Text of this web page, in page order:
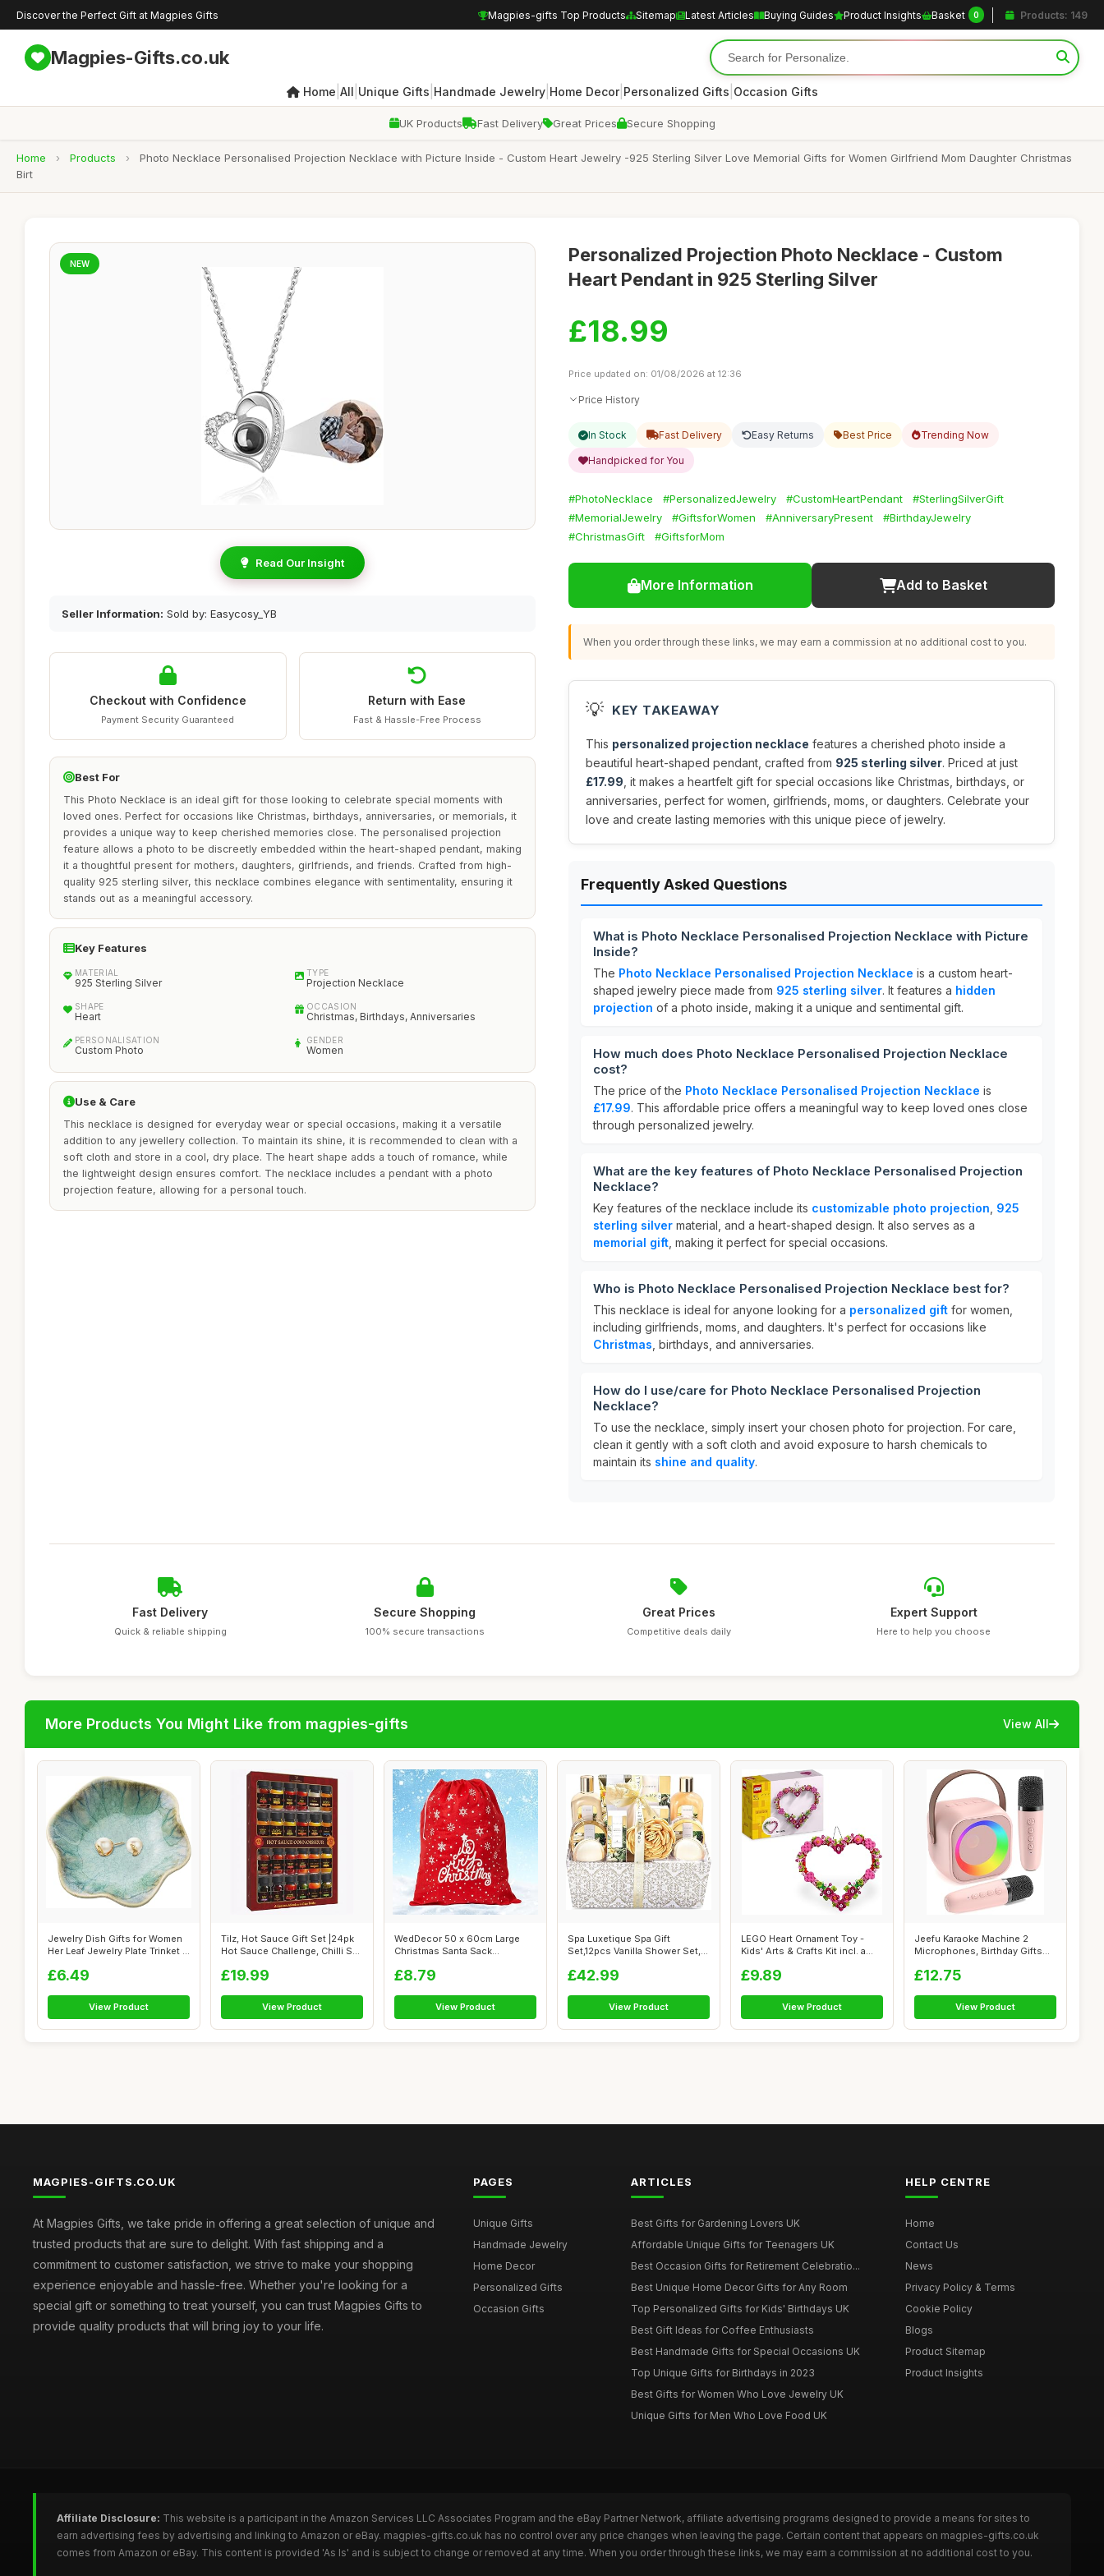
Discover the Perfect Gift at Magpies Gifts Magpies-gifts Top Products Sitemap Latest Articles Buying Guides Product Insights Basket 0 Products: 149
Magpies-Gifts.co.uk
Home All Unique Gifts Handmade Jewelry| Home Decor| Personalized Gifts Occasion Gifts
UK Products Fast Delivery Great Prices Secure Shopping
Home › Products ›
Photo Necklace Personalised Projection Necklace with Picture Inside - Custom Heart Jewelry -925 Sterling Silver Love Memorial Gifts for Women Girlfriend Mom Daughter Christmas
Birt
NEW
Read Our Insight
Seller Information: Sold by: Easycosy_YB
Checkout with Confidence
Payment Security Guaranteed
Return with Ease
Fast & Hassle-Free Process
Best For
This Photo Necklace is an ideal gift for those looking to celebrate special moments with
loved ones. Perfect for occasions like Christmas, birthdays, anniversaries, or memorials, it
provides a unique way to keep cherished memories close. The personalised projection
feature allows a photo to be discreetly embedded within the heart-shaped pendant, making
it a thoughtful present for mothers, daughters, girlfriends, and friends. Crafted from high-
quality 925 sterling silver, this necklace combines elegance with sentimentality, ensuring it
stands out as a meaningful accessory.
Key Features
MATERIAL
925 Sterling Silver
TYPE
Projection Necklace
SHAPE
Heart
OCCASION
Christmas, Birthdays, Anniversaries
PERSONALISATION
Custom Photo
GENDER
Women
Use & Care
This necklace is designed for everyday wear or special occasions, making it a versatile
addition to any jewellery collection. To maintain its shine, it is recommended to clean with a
soft cloth and store in a cool, dry place. The heart shape adds a touch of romance, while
the lightweight design ensures comfort. The necklace includes a pendant with a photo
projection feature, allowing for a personal touch.
Personalized Projection Photo Necklace - Custom
Heart Pendant in 925 Sterling Silver
£18.99
Price updated on: 01/08/2026 at 12:36
Price History
In Stock Fast Delivery Easy Returns Best Price Trending Now
Handpicked for You
#PhotoNecklace #PersonalizedJewelry #CustomHeartPendant
#SterlingSilverGift
#MemorialJewelry
#GiftsforWomen #AnniversaryPresent
#BirthdayJewelry
#ChristmasGift
#GiftsforMom
More Information Add to Basket
When you order through these links, we may earn a commission at no additional cost to you.
💡 KEY TAKEAWAY
This personalized projection necklace features a cherished photo inside a
beautiful heart-shaped pendant, crafted from 925 sterling silver. Priced at just
£17.99 , it makes a heartfelt gift for special occasions like Christmas, birthdays, or
anniversaries, perfect for women, girlfriends, moms, or daughters. Celebrate your
love and create lasting memories with this unique piece of jewelry.
Frequently Asked Questions
What is Photo Necklace Personalised Projection Necklace with Picture
Inside?
The Photo Necklace Personalised Projection Necklace is a custom heart-
shaped jewelry piece made from 925 sterling silver. It features a hidden
projection of a photo inside, making it a unique and sentimental gift.
How much does Photo Necklace Personalised Projection Necklace
cost?
The price of the Photo Necklace Personalised Projection Necklace is
£17.99. This affordable price offers a meaningful way to keep loved ones close
through personalized jewelry.
What are the key features of Photo Necklace Personalised Projection
Necklace?
Key features of the necklace include its customizable photo projection 925
sterling silver material, and a heart-shaped design. It also serves as a
memorial gift , making it perfect for special occasions.
Who is Photo Necklace Personalised Projection Necklace best for?
This necklace is ideal for anyone looking for a personalized gift for women,
including girlfriends, moms, and daughters. It's perfect for occasions like
Christmas , birthdays, and anniversaries.
How do I use/care for Photo Necklace Personalised Projection
Necklace?
To use the necklace, simply insert your chosen photo for projection. For care,
clean it gently with a soft cloth and avoid exposure to harsh chemicals to
maintain its shine and quality.
Fast Delivery
Quick & reliable shipping
Secure Shopping
100% secure transactions
Great Prices
Competitive deals daily
Expert Support
Here to help you choose
More Products You Might Like from magpies-gifts View All
Jewelry Dish Gifts for Women
Her Leaf Jewelry Plate Trinket ...
£6.49
View Product
Tilz, Hot Sauce Gift Set |24pk
Hot Sauce Challenge, Chilli S...
£19.99
View Product
WedDecor 50 x 60cm Large
Christmas Santa Sack
£8.79
View Product
Spa Luxetique Spa Gift
Set,12pcs Vanilla Shower Set,
£42.99
View Product
LEGO Heart Ornament Toy -
Kids' Arts & Crafts Kit incl. a
£9.89
View Product
Jeefu Karaoke Machine 2
Microphones, Birthday Gifts
£12.75
View Product
MAGPIES-GIFTS.CO.UK
At Magpies Gifts, we take pride in offering a great selection of unique and
trusted products that are sure to delight. With fast shipping and a
commitment to customer satisfaction, we strive to make your shopping
experience enjoyable and hassle-free. Whether you're looking for a
special gift or something to treat yourself, you can trust Magpies Gifts to
provide quality products that will bring joy to your life.
PAGES
Unique Gifts
Handmade Jewelry
Home Decor
Personalized Gifts
Occasion Gifts
ARTICLES
Best Gifts for Gardening Lovers UK
Affordable Unique Gifts for Teenagers UK
Best Occasion Gifts for Retirement Celebratio...
Best Unique Home Decor Gifts for Any Room
Top Personalized Gifts for Kids' Birthdays UK
Best Gift Ideas for Coffee Enthusiasts
Best Handmade Gifts for Special Occasions UK
Top Unique Gifts for Birthdays in 2023
Best Gifts for Women Who Love Jewelry UK
Unique Gifts for Men Who Love Food UK
HELP CENTRE
Home
Contact Us
News
Privacy Policy & Terms
Cookie Policy
Blogs
Product Sitemap
Product Insights
Affiliate Disclosure: This website is a participant in the Amazon Services LLC Associates Program and the eBay Partner Network, affiliate advertising programs designed to provide a means for sites to
earn advertising fees by advertising and linking to Amazon or eBay. magpies-gifts.co.uk has no control over any price changes when leaving the page. Certain content that appears on magpies-gifts.co.uk
comes from Amazon or eBay. This content is provided 'As Is' and is subject to change or removed at any time. When you order through these links, we may earn a commission at no additional cost to you.